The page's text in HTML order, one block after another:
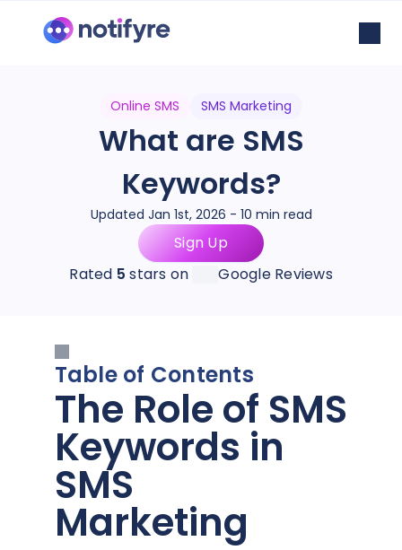
Online SMS SMS Marketing
What are SMS
Keywords?
Updated Jan 1st, 2026 - 10 min read
Sign Up
Rated 5 stars on Google Reviews
Table of Contents
The Role of SMS
Keywords in
SMS
Marketing